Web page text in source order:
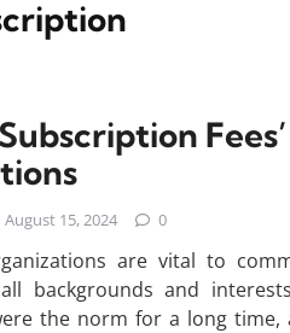
August 15, 2024 0
are vital to
backgrounds and
the norm for a long